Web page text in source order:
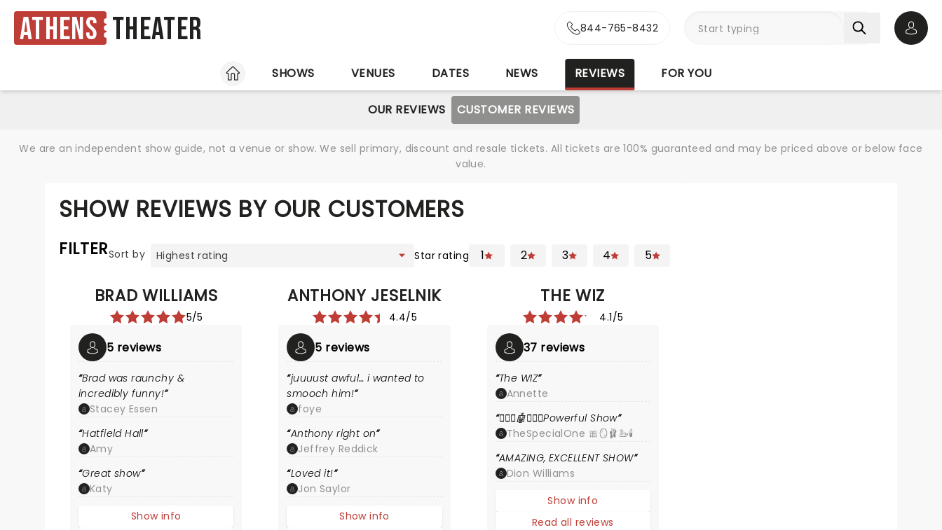
Athens Theater 844-765-8432
HOME
SHOWS VENUES DATES NEWS REVIEWS FOR YOU
OUR REVIEWS CUSTOMER REVIEWS
We are an independent show guide, not a venue or show. We sell primary, discount and resale tickets. All tickets are 100% guaranteed and may be priced above or below face
value.
SHOW REVIEWS BY OUR CUSTOMERS
FILTERSort by Star rating 1 2 3 4 5
BRAD WILLIAMS
5/5
5 reviews
Brad was raunchy &
incredibly funny!
Stacey Essen
Hatfield Hall
Amy
Great show
Katy
Show info
ANTHONY JESELNIK
4.4/5
5 reviews
juuuust awful… i wanted to
smooch him!
foye
Anthony right on
Jeffrey Reddick
Loved it!
Jon Saylor
Show info
THE WIZ
4.1/5
37 reviews
The WIZ
Annette
🧙🏾‍♂️🤖🧙🏿‍♀️Powerful Show
TheSpecialOne 🎀🪞🩰🦢🕯️
AMAZING, EXCELLENT SHOW
Dion Williams
Show info
Read all reviews